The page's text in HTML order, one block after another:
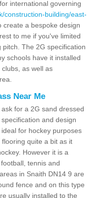
international governing
construction-building/east-
create a bespoke design
to me if you've limited
The 2G specification
schools have it installed
as well as
Near Me
for a 2G sand dressed
and design
for hockey purposes
quite a bit as it
However it is a
tennis and
in Snaith DN14 9 are
fence and on this type
usually installed to the